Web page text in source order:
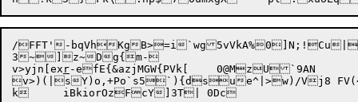
/FFT'-bqVhKgB>=i`wg
3~]z~Dg{m-
v>yjn[ex r-efE{&azjMGW{PVk[	0@MzU`9AN
v>)(|sY)o,+Po`s5`){dsue^|>w)/Vj8